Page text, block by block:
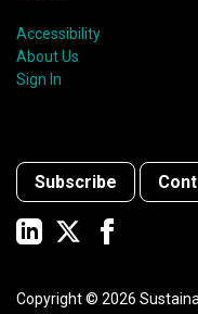
Accessibility
About Us
Sign In
Subscribe
Copyright © 2026